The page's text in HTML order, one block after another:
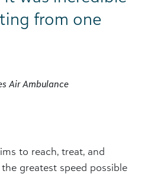
from one
Air Ambulance
to reach, treat, and
greatest speed possible